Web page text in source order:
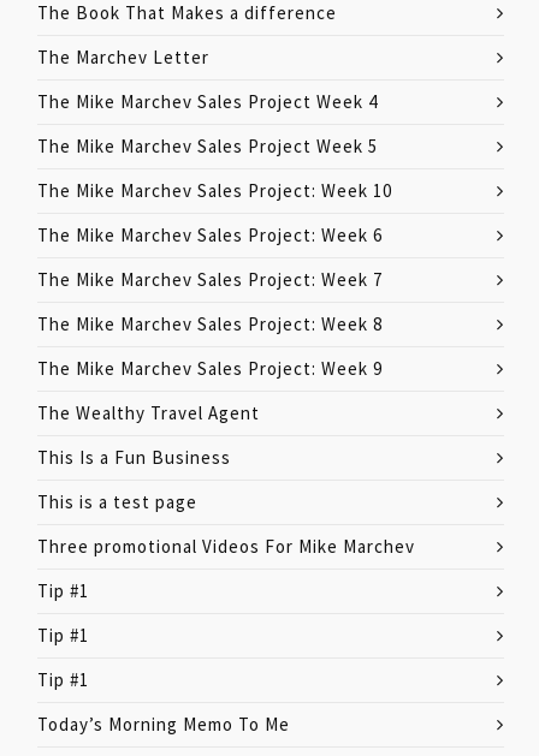
The Book That Makes a difference
The Marchev Letter
The Mike Marchev Sales Project Week 4
The Mike Marchev Sales Project Week 5
The Mike Marchev Sales Project: Week 10
The Mike Marchev Sales Project: Week 6
The Mike Marchev Sales Project: Week 7
The Mike Marchev Sales Project: Week 8
The Mike Marchev Sales Project: Week 9
The Wealthy Travel Agent
This Is a Fun Business
This is a test page
Three promotional Videos For Mike Marchev
Tip #1
Tip #1
Tip #1
Today’s Morning Memo To Me